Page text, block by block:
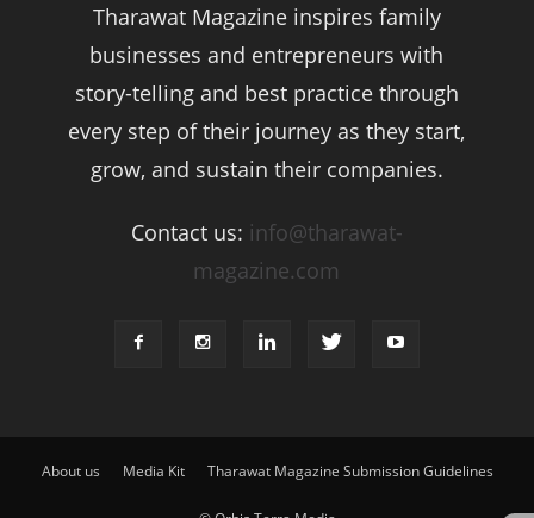
Tharawat Magazine inspires family
businesses and entrepreneurs with
story-telling and best practice through
every step of their journey as they start,
grow, and sustain their companies.
Contact us: info@tharawat-
magazine.com
About us Media Kit Tharawat Magazine Submission Guidelines